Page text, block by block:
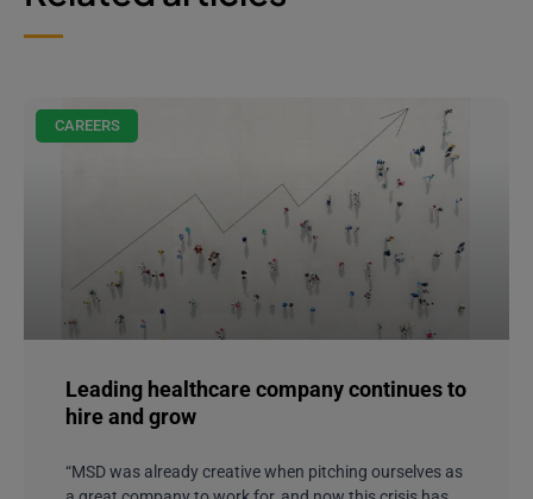
CAREERS
Leading healthcare company continues to
hire and grow
“MSD was already creative when pitching ourselves as